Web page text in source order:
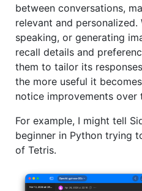
between conversations,
relevant and
speaking, or generating
recall details and
them to tailor its
the more useful it
notice improvements over
For example, I might tell
beginner in Python trying
of Tetris.